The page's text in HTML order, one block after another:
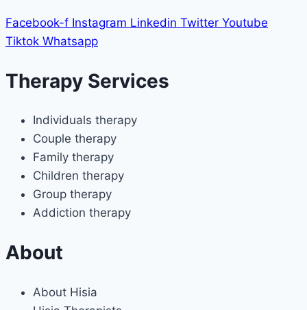
Facebook-f Instagram Linkedin Twitter Youtube
Tiktok Whatsapp
Therapy Services
Individuals therapy
Couple therapy
Family therapy
Children therapy
Group therapy
Addiction therapy
About
About Hisia